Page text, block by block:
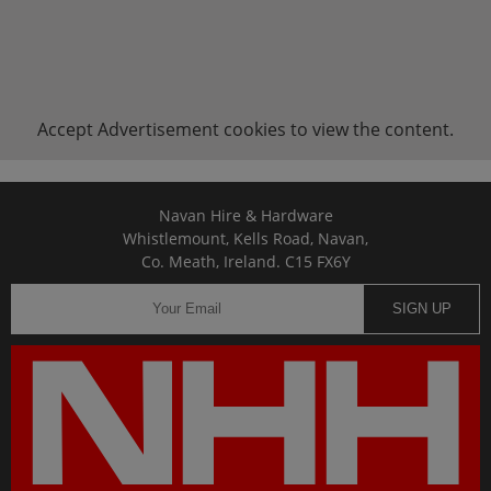
Accept Advertisement cookies to view the content.
Navan Hire & Hardware
Whistlemount, Kells Road, Navan,
Co. Meath, Ireland. C15 FX6Y
SIGN UP